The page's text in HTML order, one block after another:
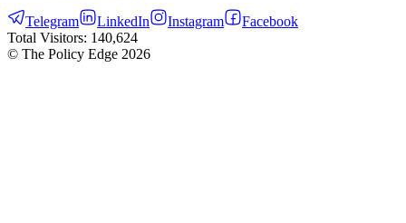
Telegram LinkedIn Instagram
Facebook
Total Visitors: 140,624
© The Policy Edge 2026